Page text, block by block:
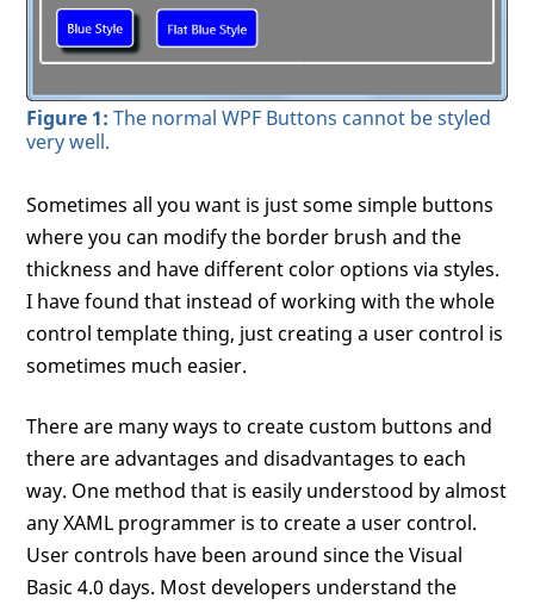
Figure 1: The normal WPF Buttons cannot be styled
very well.
Sometimes all you want is just some simple buttons
where you can modify the border brush and the
thickness and have different color options via styles.
I have found that instead of working with the whole
control template thing, just creating a user control is
sometimes much easier.
There are many ways to create custom buttons and
there are advantages and disadvantages to each
way. One method that is easily understood by almost
any XAML programmer is to create a user control.
User controls have been around since the Visual
Basic 4.0 days. Most developers understand the